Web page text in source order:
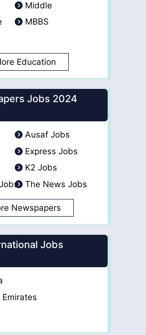
Middle
MBBS
Education
Jobs 2024
Ausaf Jobs
Express Jobs
K2 Jobs
The News Jobs
Newspapers
Jobs